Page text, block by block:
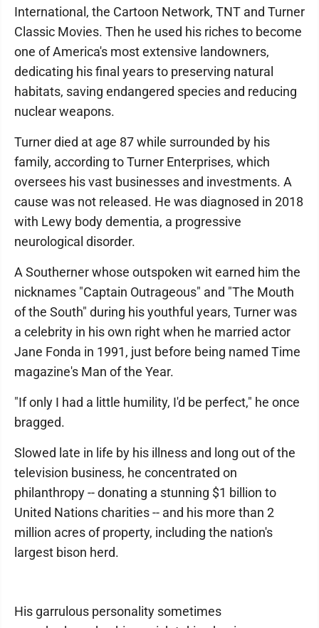
International, the Cartoon Network, TNT and Turner
Classic Movies. Then he used his riches to become
one of America's most extensive landowners,
dedicating his final years to preserving natural
habitats, saving endangered species and reducing
nuclear weapons.
Turner died at age 87 while surrounded by his
family, according to Turner Enterprises, which
oversees his vast businesses and investments. A
cause was not released. He was diagnosed in 2018
with Lewy body dementia, a progressive
neurological disorder.
A Southerner whose outspoken wit earned him the
nicknames "Captain Outrageous" and "The Mouth
of the South" during his youthful years, Turner was
a celebrity in his own right when he married actor
Jane Fonda in 1991, just before being named Time
magazine's Man of the Year.
"If only I had a little humility, I'd be perfect," he once
bragged.
Slowed late in life by his illness and long out of the
television business, he concentrated on
philanthropy -- donating a stunning $1 billion to
United Nations charities -- and his more than 2
million acres of property, including the nation's
largest bison herd.
His garrulous personality sometimes